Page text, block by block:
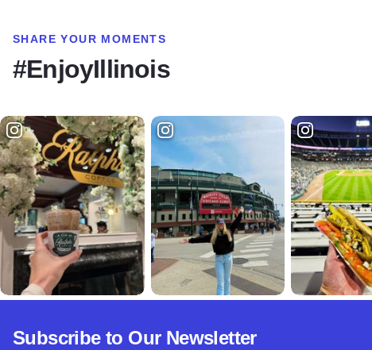
SHARE YOUR MOMENTS
#EnjoyIllinois
Subscribe to Our Newsletter